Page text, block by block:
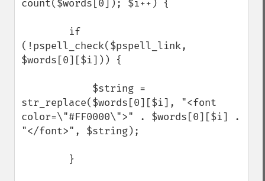
count($words[0]); $i++) {
(!pspell_check($pspell_link,
$words[0][$i])) {
str_replace($words[0][$i], "<font
color=\"#FF0000\">" . $words[0][$i] .
"</font>", $string);